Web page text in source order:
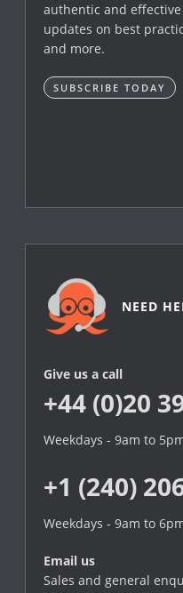
authentic and
updates on best
and more.
SUBSCRIBE TODAY
NEED
Give us a call
+44 (0)20
Weekdays - 9am to
+1 (240)
Weekdays - 9am to
Email us
Sales and general